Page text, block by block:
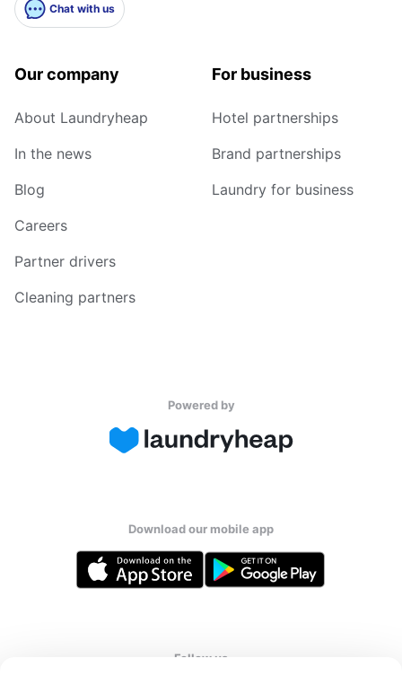
Chat with us
Our company
About Laundryheap
In the news
Blog
Careers
Partner drivers
Cleaning partners
For business
Hotel partnerships
Brand partnerships
Laundry for business
Powered by
Download our mobile app
Follow us